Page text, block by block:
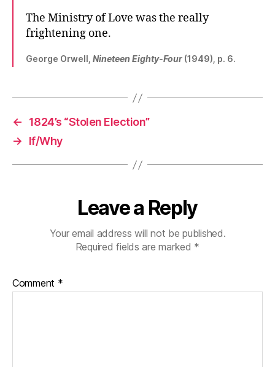
The Ministry of Love was the really
frightening one.
George Orwell, Nineteen Eighty-Four (1949), p. 6.
←
1824’s “Stolen Election”
→
If/Why
Leave a Reply
Your email address will not be published.
Required fields are marked *
Comment *